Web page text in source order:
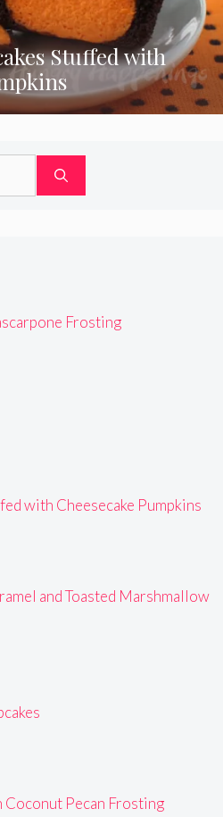
Stuffed with
Frosting
with Cheesecake Pumpkins
and Toasted Marshmallow
Coconut Pecan Frosting